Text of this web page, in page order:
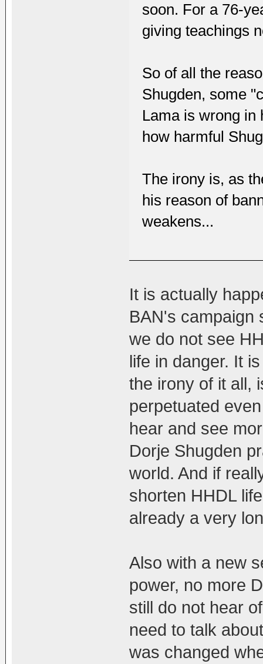
soon. For a 76-
giving teachings
So of all the
Shugden, some
Lama is wrong in
how harmful
The irony is, as
his reason of
weakens...
It is actually
BAN's campaign
we do not see
life in danger. It
the irony of it all,
perpetuated
hear and see
Dorje Shugden
world. And if
shorten HHDL
already a very
Also with a new
power, no more
still do not hear
need to talk
was changed